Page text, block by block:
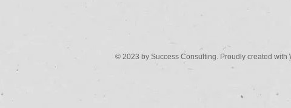
© 2023 by Success Consulting. Proudly created with